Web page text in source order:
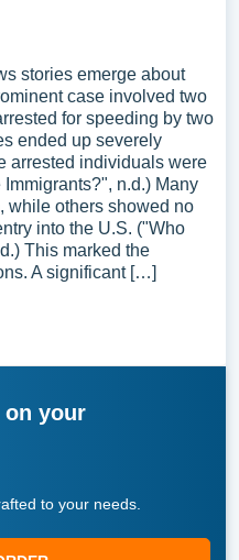
stories emerge about
case involved two
for speeding by two
ended up severely
arrested individuals were
n.d.) Many
while others showed no
into the U.S. ("Who
This marked the
A significant […]
on your
to your needs.